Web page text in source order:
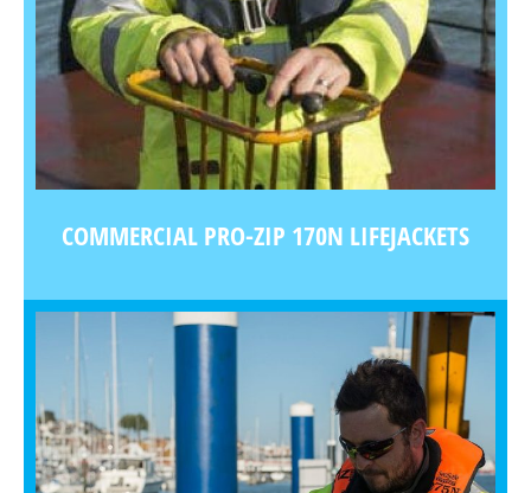
COMMERCIAL PRO-ZIP 170N LIFEJACKETS